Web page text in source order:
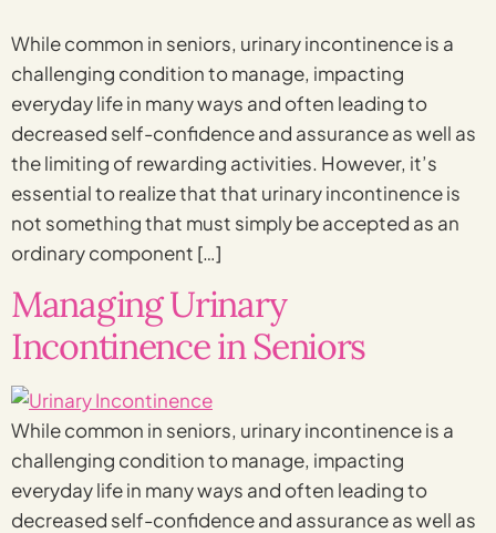
While common in seniors, urinary incontinence is a
challenging condition to manage, impacting
everyday life in many ways and often leading to
decreased self-confidence and assurance as well as
the limiting of rewarding activities. However, it’s
essential to realize that that urinary incontinence is
not something that must simply be accepted as an
ordinary component […]
Managing Urinary
Incontinence in Seniors
While common in seniors, urinary incontinence is a
challenging condition to manage, impacting
everyday life in many ways and often leading to
decreased self-confidence and assurance as well as